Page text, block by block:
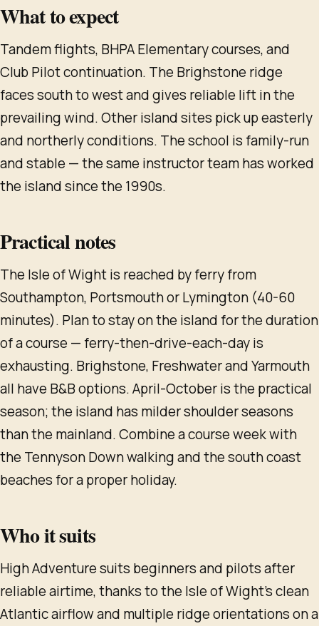
What to expect
Tandem flights, BHPA Elementary courses, and
Club Pilot continuation. The Brighstone ridge
faces south to west and gives reliable lift in the
prevailing wind. Other island sites pick up easterly
and northerly conditions. The school is family-run
and stable — the same instructor team has worked
the island since the 1990s.
Practical notes
The Isle of Wight is reached by ferry from
Southampton, Portsmouth or Lymington (40-60
minutes). Plan to stay on the island for the duration
of a course — ferry-then-drive-each-day is
exhausting. Brighstone, Freshwater and Yarmouth
all have B&B options. April-October is the practical
season; the island has milder shoulder seasons
than the mainland. Combine a course week with
the Tennyson Down walking and the south coast
beaches for a proper holiday.
Who it suits
High Adventure suits beginners and pilots after
reliable airtime, thanks to the Isle of Wight's clean
Atlantic airflow and multiple ridge orientations on a